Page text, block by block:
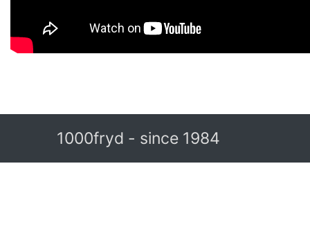
1000fryd - since 1984